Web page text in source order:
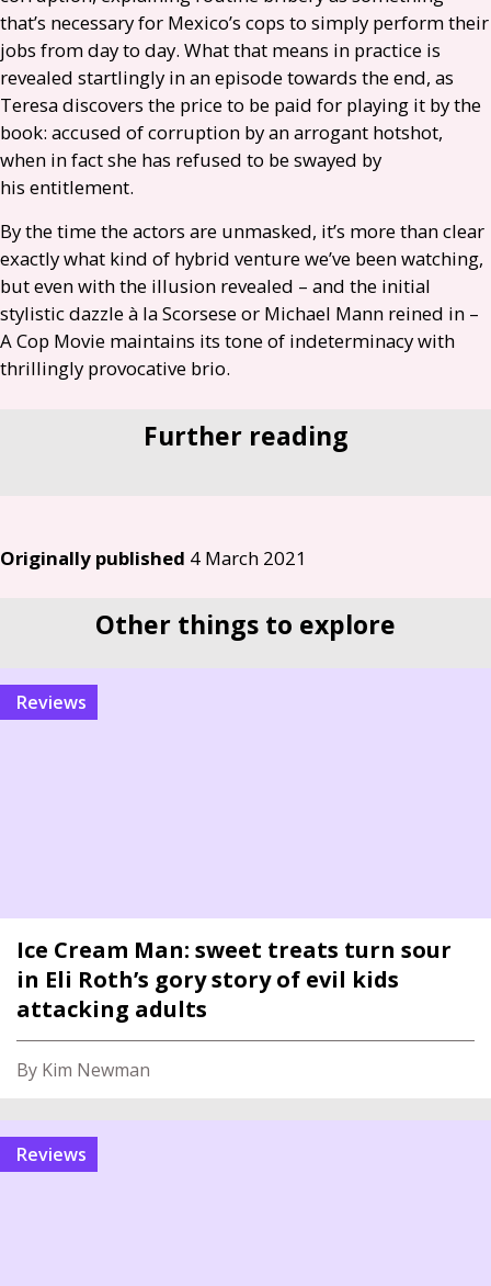
that’s necessary for Mexico’s cops to simply perform their
jobs from day to day. What that means in practice is
revealed startlingly in an episode towards the end, as
Teresa discovers the price to be paid for playing it by the
book: accused of corruption by an arrogant hotshot,
when in fact she has refused to be swayed by
his entitlement.
By the time the actors are unmasked, it’s more than clear
exactly what kind of hybrid venture we’ve been watching,
but even with the illusion revealed – and the initial
stylistic dazzle à la Scorsese or Michael Mann reined in –
A Cop Movie maintains its tone of indeterminacy with
thrillingly provocative brio.
Further reading
Originally published 4 March 2021
Other things to explore
reviews
Ice Cream Man: sweet treats turn sour
in Eli Roth’s gory story of evil kids
attacking adults
By Kim Newman
reviews